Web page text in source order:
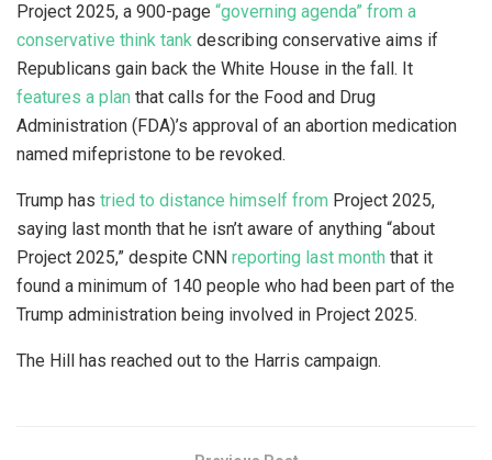
Project 2025, a 900-page “governing agenda” from a
conservative think tank describing conservative aims if
Republicans gain back the White House in the fall. It
features a plan that calls for the Food and Drug
Administration (FDA)’s approval of an abortion medication
named mifepristone to be revoked.
Trump has tried to distance himself from Project 2025,
saying last month that he isn’t aware of anything “about
Project 2025,” despite CNN reporting last month that it
found a minimum of 140 people who had been part of the
Trump administration being involved in Project 2025.
The Hill has reached out to the Harris campaign.